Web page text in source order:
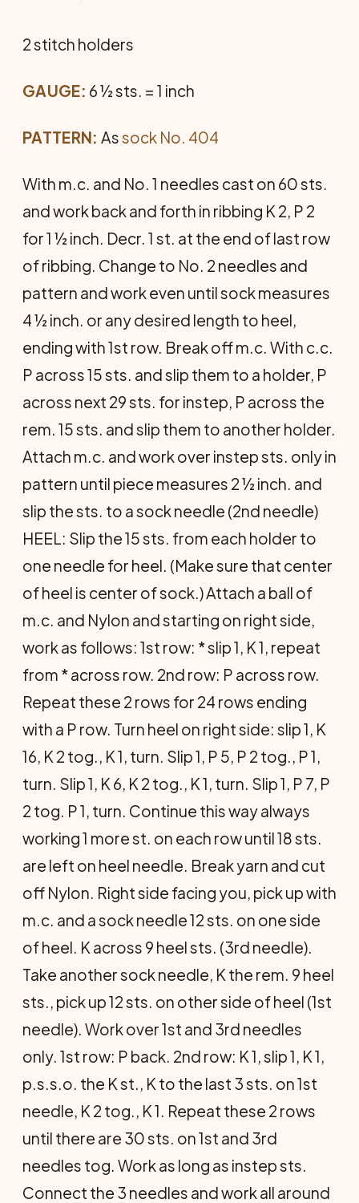
2 stitch holders
GAUGE: 6 ½ sts. = 1 inch
PATTERN: Assock No. 404
With m.c. and No. 1 needles cast on 60 sts.
and work back and forth in ribbing K 2, P 2
for 1 ½ inch. Decr. 1 st. at the end of last row
of ribbing. Change to No. 2 needles and
pattern and work even until sock measures
4 ½ inch. or any desired length to heel,
ending with 1st row. Break off m.c. With c.c.
P across 15 sts. and slip them to a holder, P
across next 29 sts. for instep, P across the
rem. 15 sts. and slip them to another holder.
Attach m.c. and work over instep sts. only in
pattern until piece measures 2 ½ inch. and
slip the sts. to a sock needle (2nd needle)
HEEL: Slip the 15 sts. from each holder to
one needle for heel. (Make sure that center
of heel is center of sock.) Attach a ball of
m.c. and Nylon and starting on right side,
work as follows: 1st row: * slip 1, K 1, repeat
from * across row. 2nd row: P across row.
Repeat these 2 rows for 24 rows ending
with a P row. Turn heel on right side: slip 1, K
16, K 2 tog., K 1, turn. Slip 1, P 5, P 2 tog., P 1,
turn. Slip 1, K 6, K 2 tog., K 1, turn. Slip 1, P 7, P
2 tog. P 1, turn. Continue this way always
working 1 more st. on each row until 18 sts.
are left on heel needle. Break yarn and cut
off Nylon. Right side facing you, pick up with
m.c. and a sock needle 12 sts. on one side
of heel. K across 9 heel sts. (3rd needle).
Take another sock needle, K the rem. 9 heel
sts., pick up 12 sts. on other side of heel (1st
needle). Work over 1st and 3rd needles
only. 1st row: P back. 2nd row: K 1, slip 1, K 1,
p.s.s.o. the K st., K to the last 3 sts. on 1st
needle, K 2 tog., K 1. Repeat these 2 rows
until there are 30 sts. on 1st and 3rd
needles tog. Work as long as instep sts.
Connect the 3 needles and work all around